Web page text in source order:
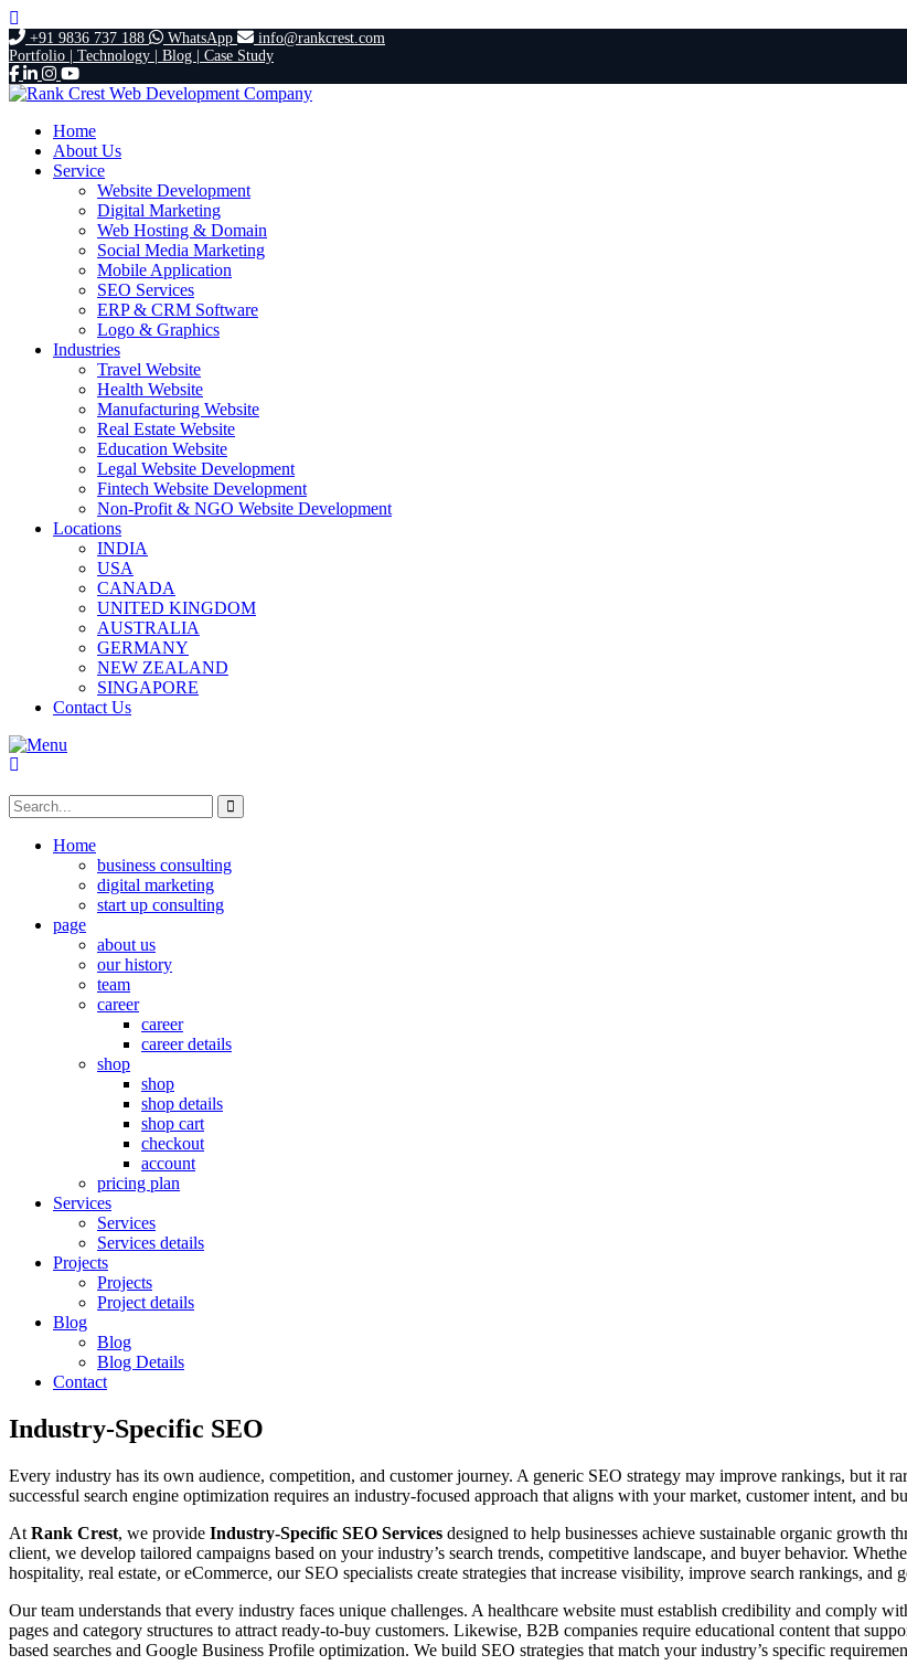
+91 9836 737 188 WhatsApp
info@rankcrest.com
Portfolio | Technology | Blog | Case Study
Home
About Us
Service
Website Development
Digital Marketing
Web Hosting & Domain
Social Media Marketing
Mobile Application
SEO Services
ERP & CRM Software
Logo & Graphics
Industries
Travel Website
Health Website
Manufacturing Website
Real Estate Website
Education Website
Legal Website Development
Fintech Website Development
Non-Profit & NGO Website Development
Locations
INDIA
USA
CANADA
UNITED KINGDOM
AUSTRALIA
GERMANY
NEW ZEALAND
SINGAPORE
Contact Us
Home
business consulting
digital marketing
start up consulting
page
about us
our history
team
career
career
career details
shop
shop
shop details
shop cart
checkout
account
pricing plan
Services
Services
Services details
Projects
Projects
Project details
Blog
Blog
Blog Details
Contact
Industry-Specific SEO
Every industry has its own audience, competition, and customer journey. A generic SEO strategy may improve rankings, but it
successful search engine optimization requires an industry-focused approach that aligns with your market, customer intent, and
At Rank Crest, we provide Industry-Specific SEO Services designed to help businesses achieve sustainable organic growth
client, we develop tailored campaigns based on your industry’s search trends, competitive landscape, and buyer behavior.
hospitality, real estate, or eCommerce, our SEO specialists create strategies that increase visibility, improve search rankings, and
Our team understands that every industry faces unique challenges. A healthcare website must establish credibility and comply
pages and category structures to attract ready-to-buy customers. Likewise, B2B companies require educational content that
based searches and Google Business Profile optimization. We build SEO strategies that match your industry’s specific